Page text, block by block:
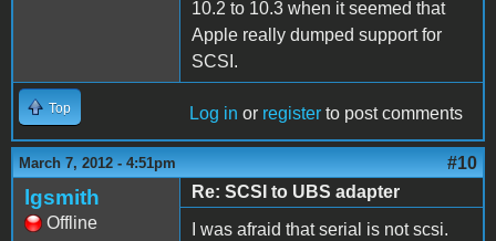
10.2 to 10.3 when it seemed that
Apple really dumped support for
SCSI.
Top Log in or register to post comments
March 7, 2012 - 4:51pm #10
lgsmith
Offline
Re: SCSI to UBS adapter
I was afraid that serial is not scsi.